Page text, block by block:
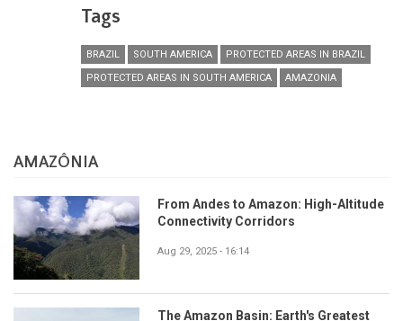
Tags
BRAZIL SOUTH AMERICA
PROTECTED AREAS IN BRAZIL
PROTECTED AREAS IN SOUTH AMERICA
AMAZONIA
AMAZÔNIA
From Andes to Amazon: High-Altitude
Connectivity Corridors
Aug 29, 2025 - 16:14
The Amazon Basin: Earth's Greatest